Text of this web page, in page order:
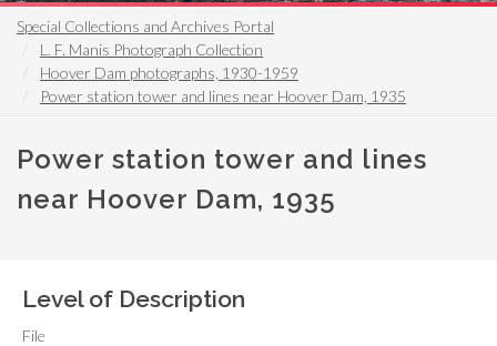
Special Collections and Archives Portal
L. F. Manis Photograph Collection
Hoover Dam photographs, 1930-1959
Power station tower and lines near Hoover Dam, 1935
Power station tower and lines
near Hoover Dam, 1935
Level of Description
File